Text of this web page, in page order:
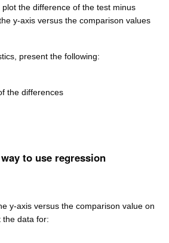
the difference of the test minus
y-axis versus the comparison values
present the following:
the differences
to use regression
y-axis versus the comparison value on
the data for: